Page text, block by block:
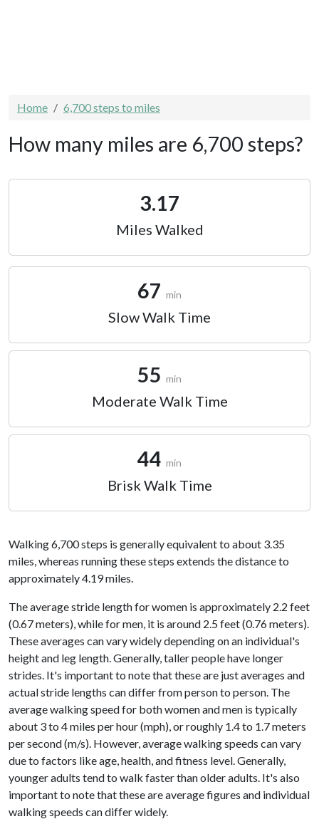
Home 6,700 steps to miles
How many miles are 6,700 steps?
3.17
Miles Walked
67 min
Slow Walk Time
55 min
Moderate Walk Time
44 min
Brisk Walk Time
Walking 6,700 steps is generally equivalent to about 3.35
miles, whereas running these steps extends the distance to
approximately 4.19 miles.
The average stride length for women is approximately 2.2 feet
(0.67 meters), while for men, it is around 2.5 feet (0.76 meters).
These averages can vary widely depending on an individual's
height and leg length. Generally, taller people have longer
strides. It's important to note that these are just averages and
actual stride lengths can differ from person to person. The
average walking speed for both women and men is typically
about 3 to 4 miles per hour (mph), or roughly 1.4 to 1.7 meters
per second (m/s). However, average walking speeds can vary
due to factors like age, health, and fitness level. Generally,
younger adults tend to walk faster than older adults. It's also
important to note that these are average figures and individual
walking speeds can differ widely.